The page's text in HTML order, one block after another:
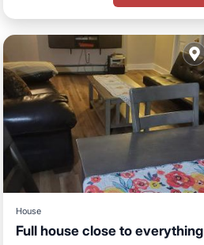
House
Full house close to everything
Breakfast
Parking